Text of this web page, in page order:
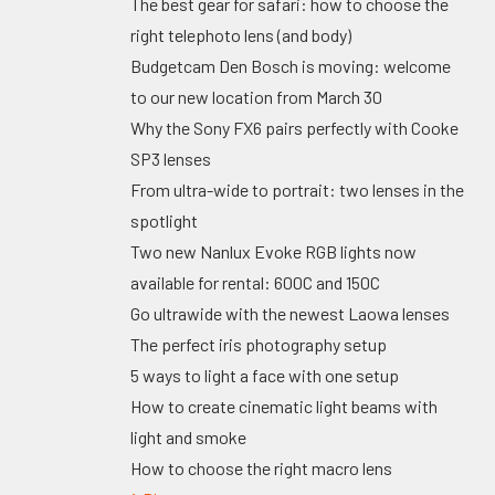
right telephoto lens (and body)
Budgetcam Den Bosch is moving: welcome
to our new location from March 30
Why the Sony FX6 pairs perfectly with Cooke
SP3 lenses
From ultra-wide to portrait: two lenses in the
spotlight
Two new Nanlux Evoke RGB lights now
available for rental: 600C and 150C
Go ultrawide with the newest Laowa lenses
The perfect iris photography setup
5 ways to light a face with one setup
How to create cinematic light beams with
light and smoke
How to choose the right macro lens